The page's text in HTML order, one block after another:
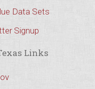
Data Sets
Signup
Links